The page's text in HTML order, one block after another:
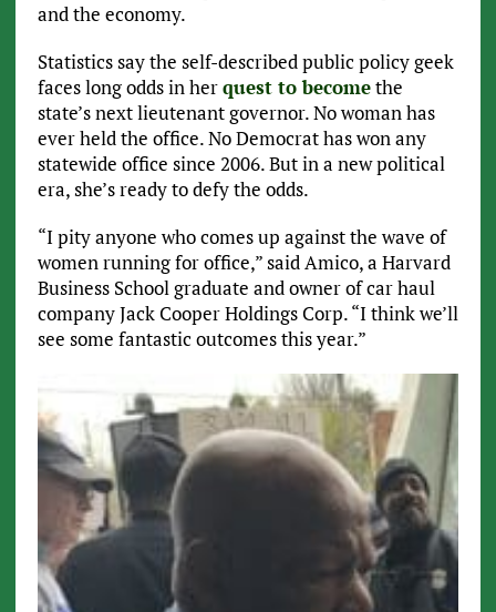
and the economy.
Statistics say the self-described public policy geek
faces long odds in herquest to becomethe
state’s next lieutenant governor. No woman has
ever held the office. No Democrat has won any
statewide office since 2006. But in a new political
era, she’s ready to defy the odds.
“I pity anyone who comes up against the wave of
women running for office,” said Amico, a Harvard
Business School graduate and owner of car haul
company Jack Cooper Holdings Corp. “I think we’ll
see some fantastic outcomes this year.”